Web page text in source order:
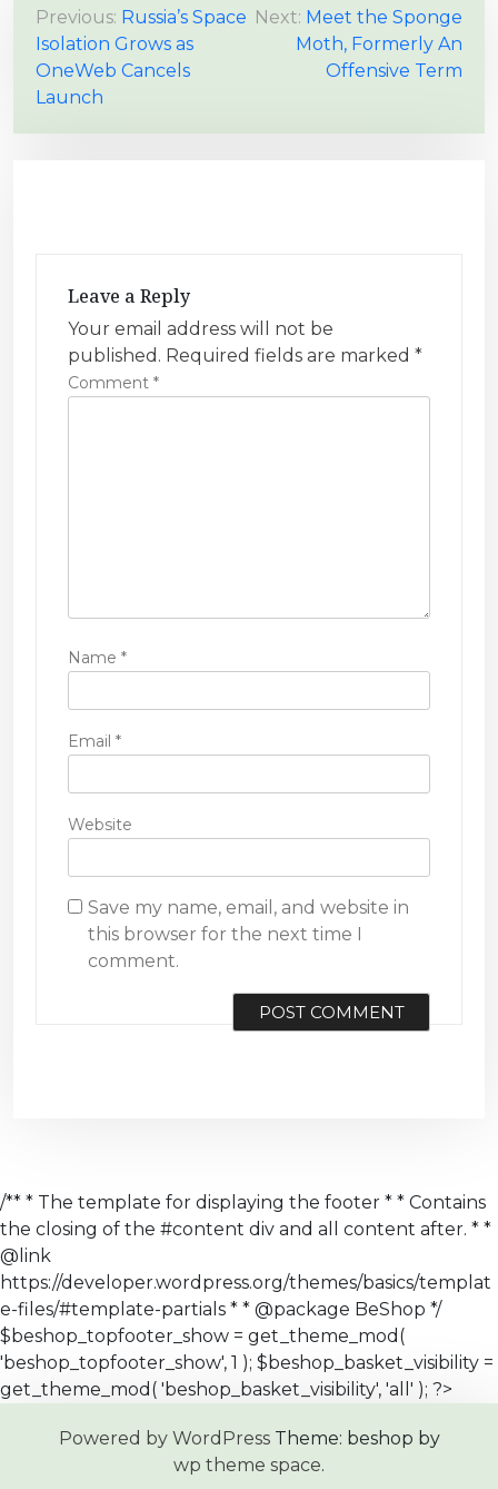
P
o
s
Previous: Russia’s Space
Isolation Grows as
OneWeb Cancels
Launch
Next: Meet the Sponge
Moth, Formerly An
Offensive Term
Leave a Reply
Your email address will not be
published. Required fields are marked *
Comment *
Name *
Email *
Website
Save my name, email, and website in
this browser for the next time I
comment.
/** * The template for displaying the footer * * Contains
the closing of the #content div and all content after. * *
@link
https://developer.wordpress.org/themes/basics/templat
e-files/#template-partials * * @package BeShop */
$beshop_topfooter_show = get_theme_mod(
'beshop_topfooter_show', 1 ); $beshop_basket_visibility =
get_theme_mod( 'beshop_basket_visibility', 'all' ); ?>
Powered by WordPressTheme: beshop by
wp theme space.